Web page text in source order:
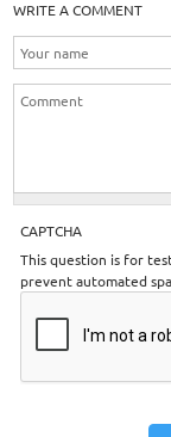
WRITE A COMMENT
CAPTCHA
This question is for
prevent automated